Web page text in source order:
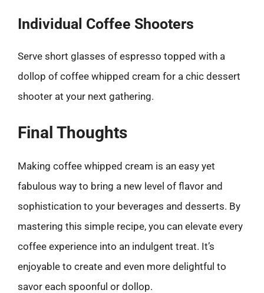
Individual Coffee Shooters
Serve short glasses of espresso topped with a
dollop of coffee whipped cream for a chic dessert
shooter at your next gathering.
Final Thoughts
Making coffee whipped cream is an easy yet
fabulous way to bring a new level of flavor and
sophistication to your beverages and desserts. By
mastering this simple recipe, you can elevate every
coffee experience into an indulgent treat. It’s
enjoyable to create and even more delightful to
savor each spoonful or dollop.